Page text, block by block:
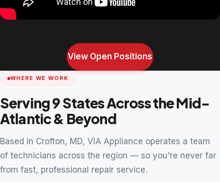
View Open Positions
WHERE WE WORK
Serving 9 States Across the Mid-
Atlantic & Beyond
Based in Crofton, MD, VIA Appliance operates a team
of technicians across the region — so you're never far
from fast, professional repair service.